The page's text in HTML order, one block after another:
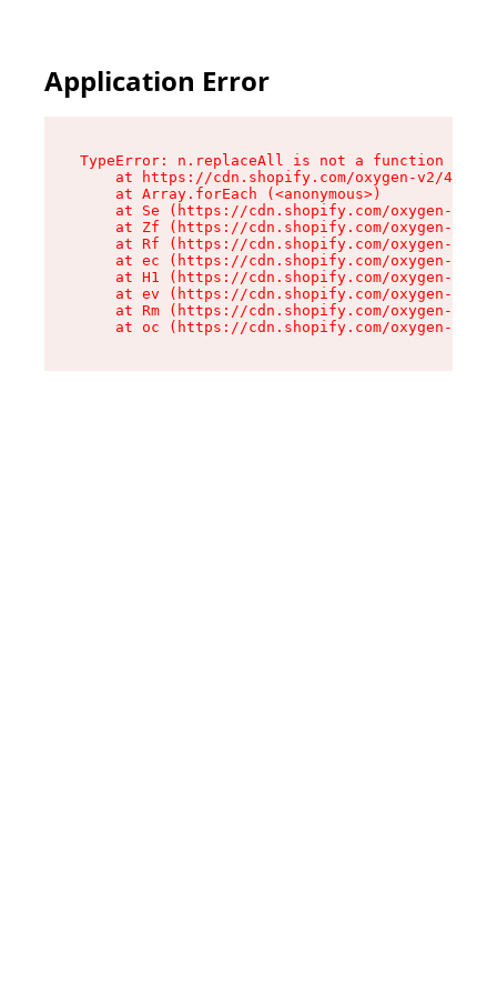
Application Error
TypeError: n.replaceAll is not a function
at https://cdn.shopify.com/oxygen-v2/
    at Array.forEach (<anonymous>)
at Se (https://cdn.shopify.com/oxygen-v2/
at Zf (https://cdn.shopify.com/oxygen-v2/
at Rf (https://cdn.shopify.com/oxygen-v2/
at ec (https://cdn.shopify.com/oxygen-v2/
at H1 (https://cdn.shopify.com/oxygen-v2/
at ev (https://cdn.shopify.com/oxygen-v2/
at Rm (https://cdn.shopify.com/oxygen-v2/
at oc (https://cdn.shopify.com/oxygen-v2/